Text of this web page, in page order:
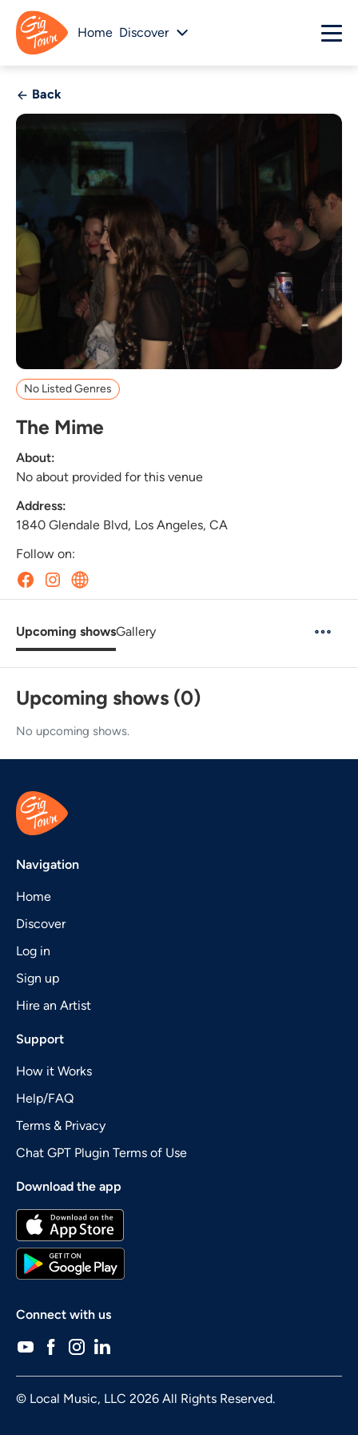
Home Discover
Back
No Listed Genres
The Mime
About:
No about provided for this venue
Address:
1840 Glendale Blvd, Los Angeles, CA
Follow on:
Upcoming showsGallery
Upcoming shows (0)
No upcoming shows.
Navigation
Home
Discover
Log in
Sign up
Hire an Artist
Support
How it Works
Help/FAQ
Terms & Privacy
Chat GPT Plugin Terms of Use
Download the app
Connect with us
© Local Music, LLC 2026 All Rights Reserved.